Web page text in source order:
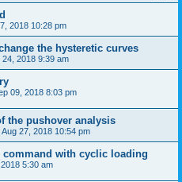
2018 10:28 pm
the hysteretic curves
2018 9:39 am
09, 2018 8:03 pm
the pushover analysis
Aug 27, 2018 10:54 pm
command with cyclic loading
5:30 am